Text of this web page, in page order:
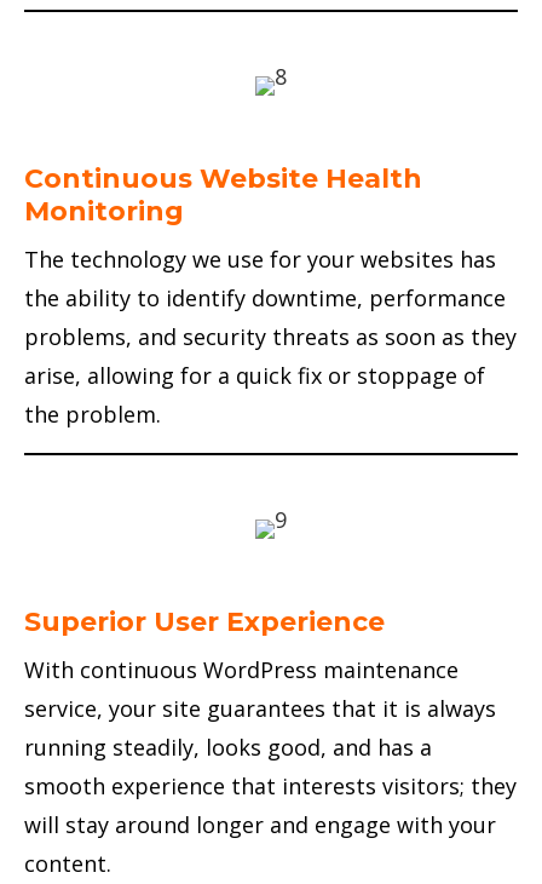
Continuous Website Health
Monitoring
The technology we use for your websites has
the ability to identify downtime, performance
problems, and security threats as soon as they
arise, allowing for a quick fix or stoppage of
the problem.
Superior User Experience
With continuous WordPress maintenance
service, your site guarantees that it is always
running steadily, looks good, and has a
smooth experience that interests visitors; they
will stay around longer and engage with your
content.